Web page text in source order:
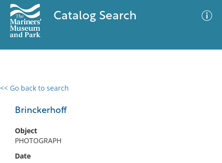
Catalog Search
<< Go back to search
Brinckerhoff
Object
PHOTOGRAPH
Date
0 results